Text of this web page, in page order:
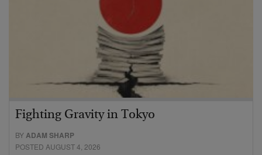
Fighting Gravity in Tokyo
BYADAM SHARP
POSTED AUGUST 4, 2026